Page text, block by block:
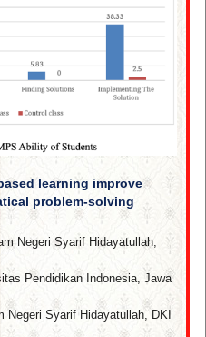
learning improve
problem-solving
Negeri Syarif Hidayatullah,
Pendidikan Indonesia, Jawa
Negeri Syarif Hidayatullah, DKI